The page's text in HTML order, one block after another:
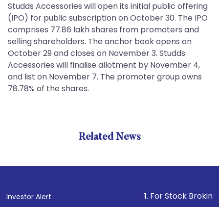
Studds Accessories will open its initial public offering
(IPO) for public subscription on October 30. The IPO
comprises 77.86 lakh shares from promoters and
selling shareholders. The anchor book opens on
October 29 and closes on November 3. Studds
Accessories will finalise allotment by November 4,
and list on November 7. The promoter group owns
78.78% of the shares.
Related News
Investor Alert : . For Stock Broking,